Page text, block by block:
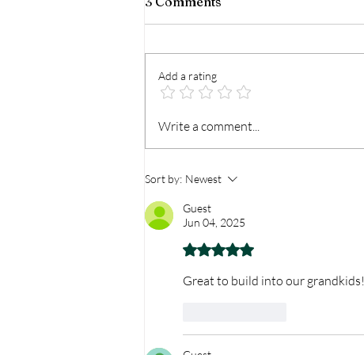
Then I Will Swim
Add a rating
Write a comment...
Sort by: Newest
Guest
Jun 04, 2025
Rated 5 out of 5 stars.
Great to build into our grandkids!